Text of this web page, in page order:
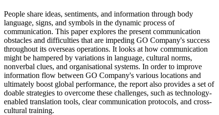
People share ideas, sentiments, and information through body
language, signs, and symbols in the dynamic process of
communication. This paper explores the present communication
obstacles and difficulties that are impeding GO Company's success
throughout its overseas operations. It looks at how communication
might be hampered by variations in language, cultural norms,
nonverbal clues, and organisational systems. In order to improve
information flow between GO Company's various locations and
ultimately boost global performance, the report also provides a set of
doable strategies to overcome these challenges, such as technology-
enabled translation tools, clear communication protocols, and cross-
cultural training.